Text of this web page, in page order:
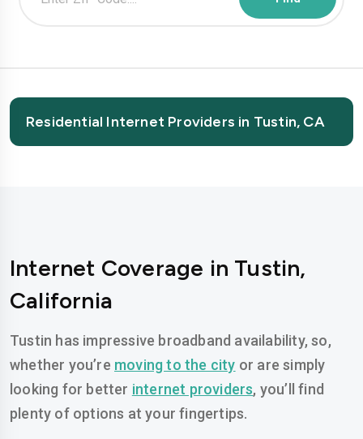
Residential Internet Providers in Tustin, CA
Internet Coverage in Tustin,
California
Tustin has impressive broadband availability, so,
whether you’re moving to the city or are simply
looking for better internet providers, you’ll find
plenty of options at your fingertips.